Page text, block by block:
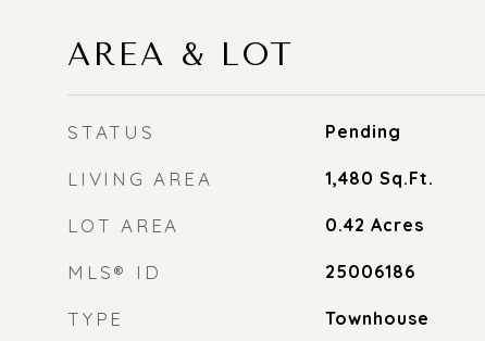
AREA & LOT
STATUS Pending
LIVING AREA 1,480 Sq.Ft.
LOT AREA 0.42 Acres
MLS® ID 25006186
TYPE Townhouse